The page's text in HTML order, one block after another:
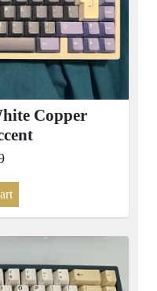
Copper